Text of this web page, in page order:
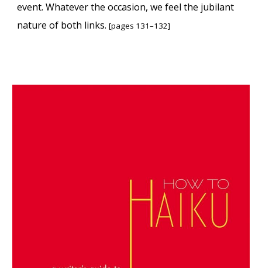
event. Whatever the occasion, we feel the jubilant
nature of both links.[pages 131–132]